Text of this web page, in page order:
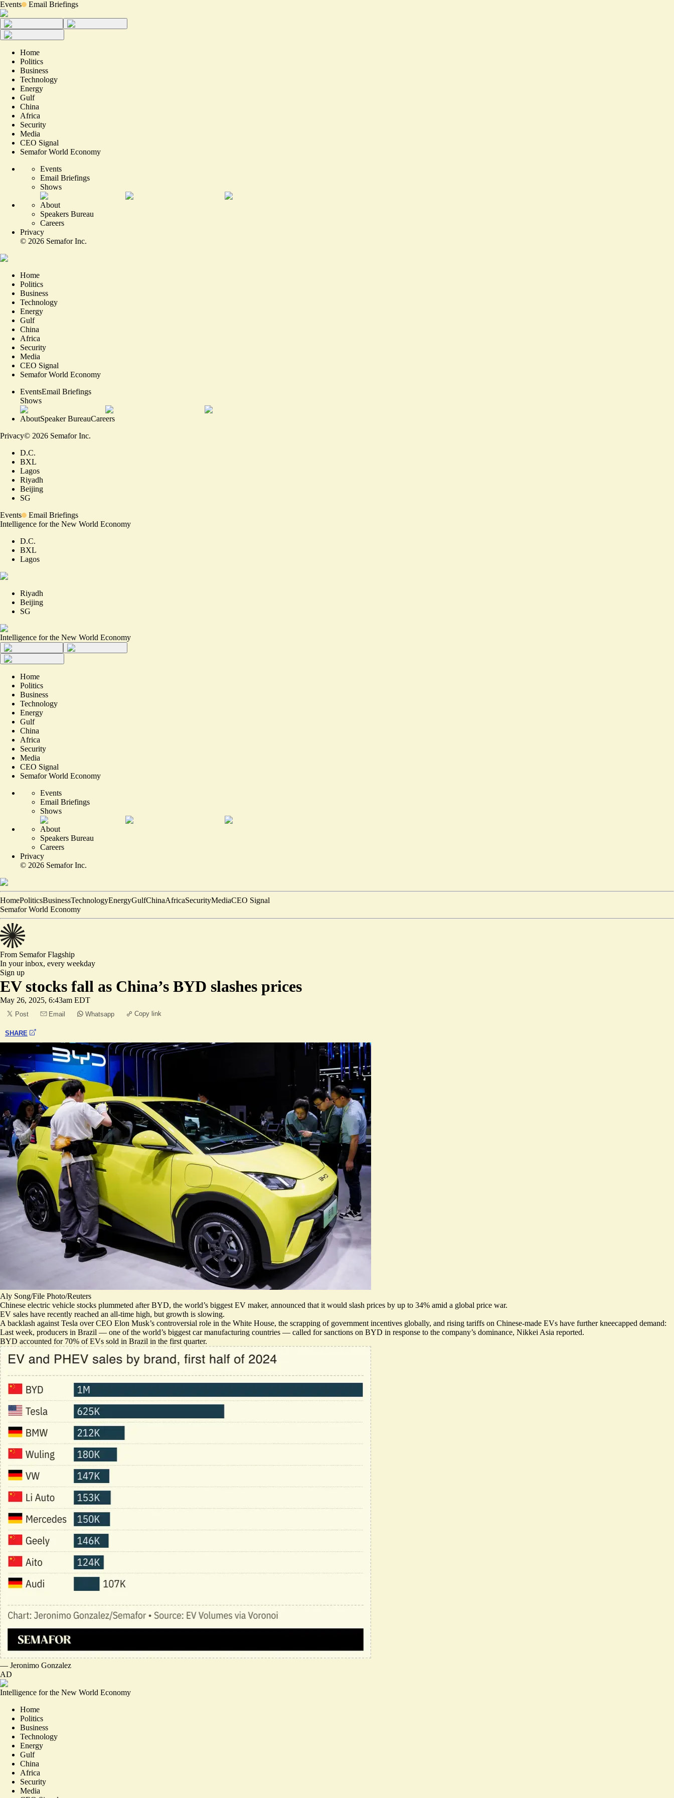
Events Email Briefings
Home
Politics
Business
Technology
Energy
Gulf
China
Africa
Security
Media
CEO Signal
Semafor World Economy
Events
Email Briefings
Shows
About
Speakers Bureau
Careers
Privacy
© 2026 Semafor Inc.
Home
Politics
Business
Technology
Energy
Gulf
China
Africa
Security
Media
CEO Signal
Semafor World Economy
EventsEmail Briefings
Shows
AboutSpeaker BureauCareers
Privacy© 2026 Semafor Inc.
D.C.
BXL
Lagos
Riyadh
Beijing
SG
Events
Email Briefings
Intelligence for the New World Economy
D.C.
BXL
Lagos
Riyadh
Beijing
SG
Intelligence for the New World Economy
Home
Politics
Business
Technology
Energy
Gulf
China
Africa
Security
Media
CEO Signal
Semafor World Economy
Events
Email Briefings
Shows
About
Speakers Bureau
Careers
Privacy
© 2026 Semafor Inc.
HomePoliticsBusinessTechnologyEnergyGulfChinaAfricaSecurityMediaCEO Signal
Semafor World Economy
From SemaforFlagship
In your inbox, every weekday
Sign up
EV stocks fall as China’s BYD slashes prices
May 26, 2025, 6:43am EDT
Post Email Whatsapp Copy link
SHARE
Aly Song/File Photo/Reuters
Chinese electric vehicle stocks plummeted after BYD, the world’s biggest EV maker, announced that it would slash prices by up to 34% amid a global price war.
EV sales have recently reached an all-time high, but growth is slowing.
A backlash against Tesla over CEO Elon Musk’s controversial role in the White House, the scrapping of government incentives globally, and rising tariffs on Chinese-made EVs have further kneecapped demand:
Last week, producers in Brazil — one of the world’s biggest car manufacturing countries — called for sanctions on BYD in response to the company’s dominance, Nikkei Asia reported.
BYD accounted for 70% of EVs sold in Brazil in the first quarter.
— Jeronimo Gonzalez
AD
Intelligence for the New World Economy
Home
Politics
Business
Technology
Energy
Gulf
China
Africa
Security
Media